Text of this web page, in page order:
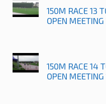
150M RACE 13
OPEN
150M RACE 14
OPEN